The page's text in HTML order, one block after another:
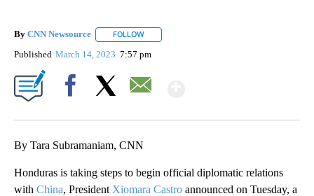
By CNN Newsource FOLLOW
Published March 14, 2023 7:57 pm
By Tara Subramaniam, CNN
Honduras is taking steps to begin official diplomatic relations
with China, President Xiomara Castro announced on Tuesday, a